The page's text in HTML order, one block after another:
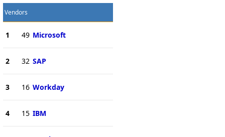
Vendors
1 49 Microsoft
2 32 SAP
3 16 Workday
4 15 IBM